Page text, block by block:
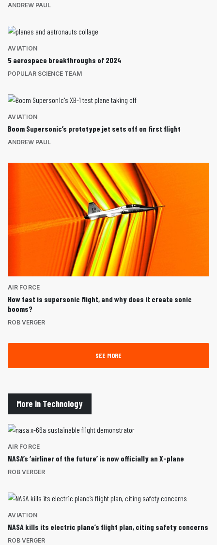
ANDREW PAUL
AVIATION
5 aerospace breakthroughs of 2024
POPULAR SCIENCE TEAM
AVIATION
Boom Supersonic’s prototype jet sets off on first flight
ANDREW PAUL
AIR FORCE
How fast is supersonic flight, and why does it create sonic
booms?
ROB VERGER
SEE MORE
More in Technology
AIR FORCE
NASA’s ‘airliner of the future’ is now officially an X-plane
ROB VERGER
AVIATION
NASA kills its electric plane’s flight plan, citing safety concerns
ROB VERGER